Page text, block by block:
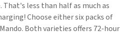
That's less than half as much as
Choose either six packs of
Both varieties offers 72-hour